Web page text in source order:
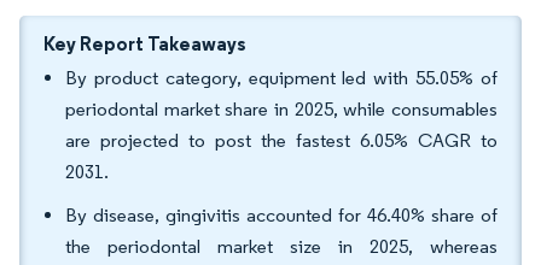
Key Report Takeaways
By product category, equipment led with 55.05% of
periodontal market share in 2025, while consumables
are projected to post the fastest 6.05% CAGR to
2031.
By disease, gingivitis accounted for 46.40% share of
the periodontal market size in 2025, whereas